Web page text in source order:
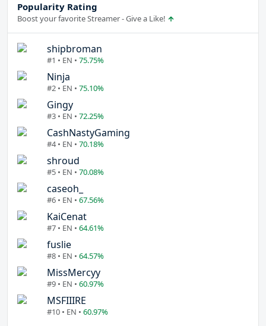
Popularity Rating
Boost your favorite Streamer - Give a Like!
shipbroman
#1 • EN • 75.75%
Ninja
#2 • EN • 75.10%
Gingy
#3 • EN • 72.25%
CashNastyGaming
#4 • EN • 70.18%
shroud
#5 • EN • 70.08%
caseoh_
#6 • EN • 67.56%
KaiCenat
#7 • EN • 64.61%
fuslie
#8 • EN • 64.57%
MissMercyy
#9 • EN • 60.97%
MSFIIIRE
#10 • EN • 60.97%